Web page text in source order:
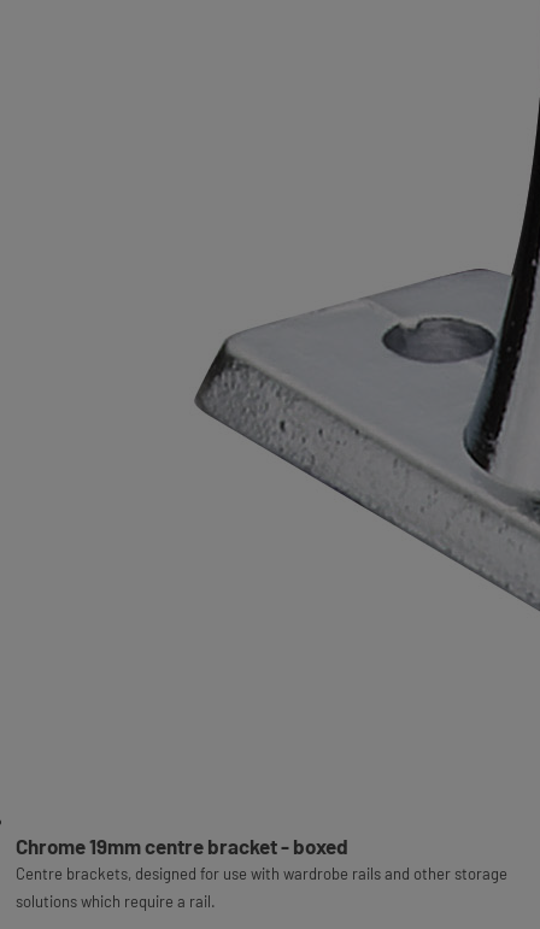
Chrome 19mm centre bracket - boxed
Centre brackets, designed for use with wardrobe rails and other storage
solutions which require a rail.